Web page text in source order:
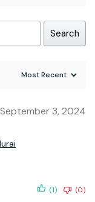
Search
September 3, 2024
(1) (0)